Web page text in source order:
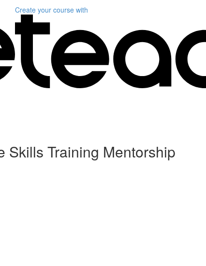
Create your course with
Skills Training Mentorship